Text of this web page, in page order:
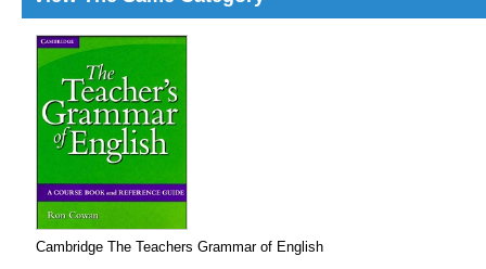
Cambridge The Teachers Grammar of English